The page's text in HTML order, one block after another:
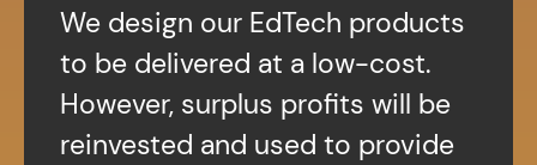
We design our EdTech products
to be delivered at a low-cost.
However, surplus profits will be
reinvested and used to provide